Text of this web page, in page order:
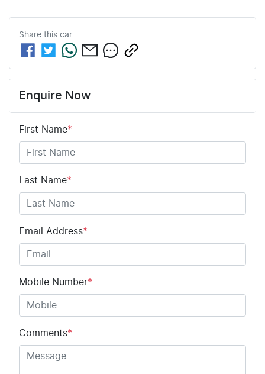
Share this car
Enquire Now
First Name*
Last Name*
Email Address*
Mobile Number*
Comments*